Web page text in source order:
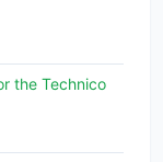
the Technico